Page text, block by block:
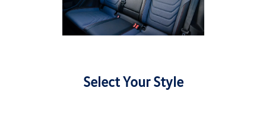
Select Your Style